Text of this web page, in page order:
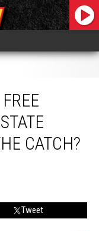
CATCH?
Tweet